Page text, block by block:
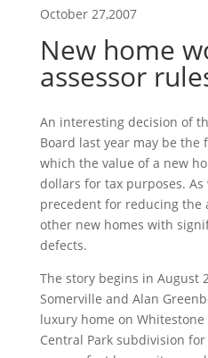
October 27,2007
New home
assessor
An interesting decision of
Board last year may be the
which the value of a new
dollars for tax purposes.
precedent for reducing the
other new homes with
defects.
The story begins in August
Somerville and Alan
luxury home on Whitestone
Central Park subdivision for